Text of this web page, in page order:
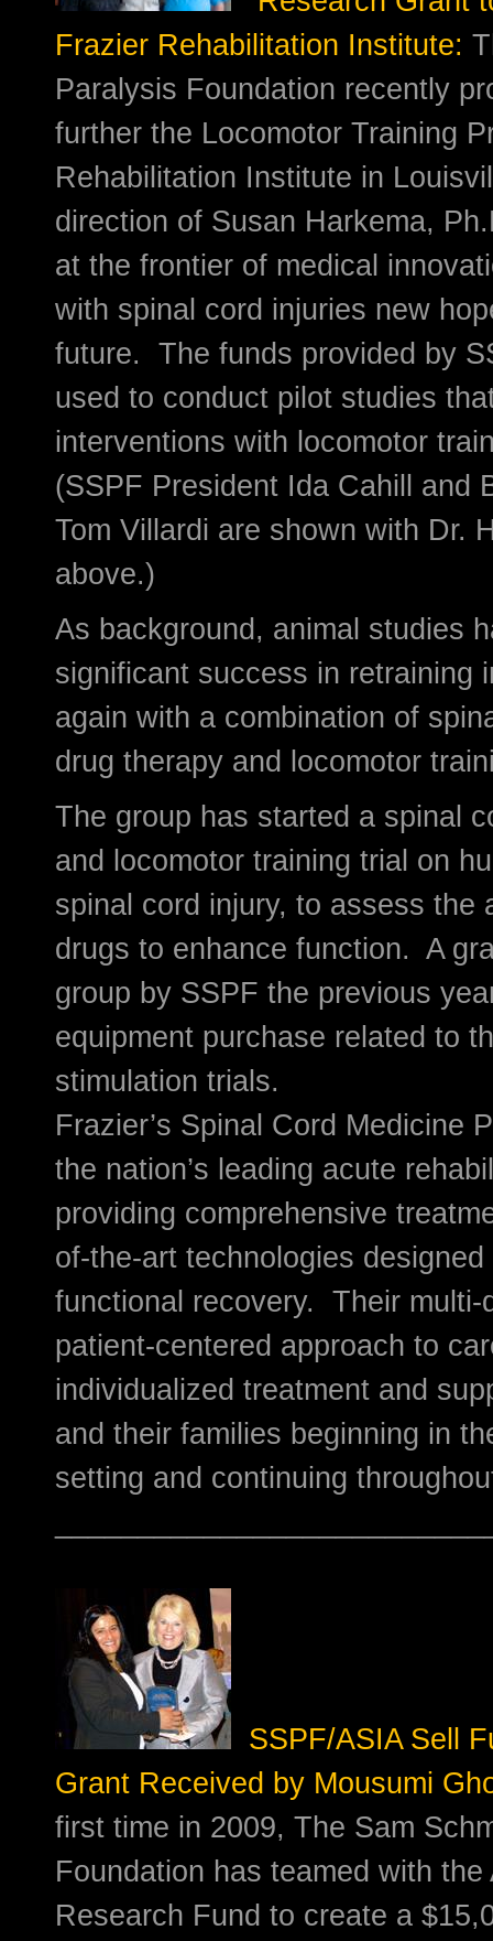
Frazier Rehabilitation Institute:
Paralysis Foundation recently
further the Locomotor Training
Rehabilitation Institute in
direction of Susan Harkema,
at the frontier of medical
with spinal cord injuries new
future. The funds provided by
used to conduct pilot studies
interventions with locomotor
(SSPF President Ida Cahill and
Tom Villardi are shown with Dr.
above.)
As background, animal studies
significant success in retraining
again with a combination of
drug therapy and locomotor
The group has started a spinal
and locomotor training trial on
spinal cord injury, to assess the
drugs to enhance function. A
group by SSPF the previous
equipment purchase related to
stimulation trials.
Frazier’s Spinal Cord Medicine
the nation’s leading acute
providing comprehensive
of-the-art technologies
functional recovery. Their multi-
patient-centered approach to
individualized treatment and
and their families beginning in
setting and continuing
SSPF/ASIA Sell
Grant Received by Mousumi
first time in 2009, The Sam
Foundation has teamed with the
Research Fund to create a